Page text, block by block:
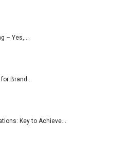
– Yes,…
Brand…
Key to Achieve…